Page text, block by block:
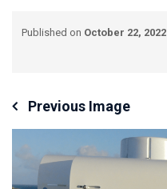
Published on October 22, 2022
Previous Image